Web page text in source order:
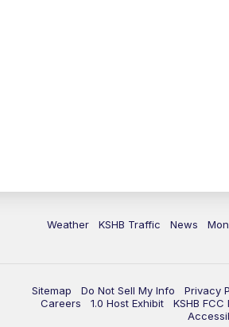
Weather KSHB Traffic News
Sitemap Do Not Sell My Info Privacy
Careers
1.0 Host Exhibit KSHB